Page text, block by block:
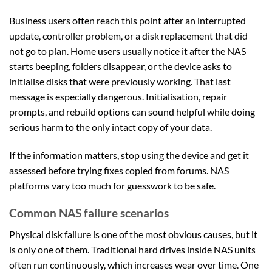
Business users often reach this point after an interrupted
update, controller problem, or a disk replacement that did
not go to plan. Home users usually notice it after the NAS
starts beeping, folders disappear, or the device asks to
initialise disks that were previously working. That last
message is especially dangerous. Initialisation, repair
prompts, and rebuild options can sound helpful while doing
serious harm to the only intact copy of your data.
If the information matters, stop using the device and get it
assessed before trying fixes copied from forums. NAS
platforms vary too much for guesswork to be safe.
Common NAS failure scenarios
Physical disk failure is one of the most obvious causes, but it
is only one of them. Traditional hard drives inside NAS units
often run continuously, which increases wear over time. One